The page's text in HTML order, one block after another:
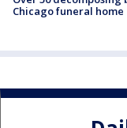
Chicago funeral home